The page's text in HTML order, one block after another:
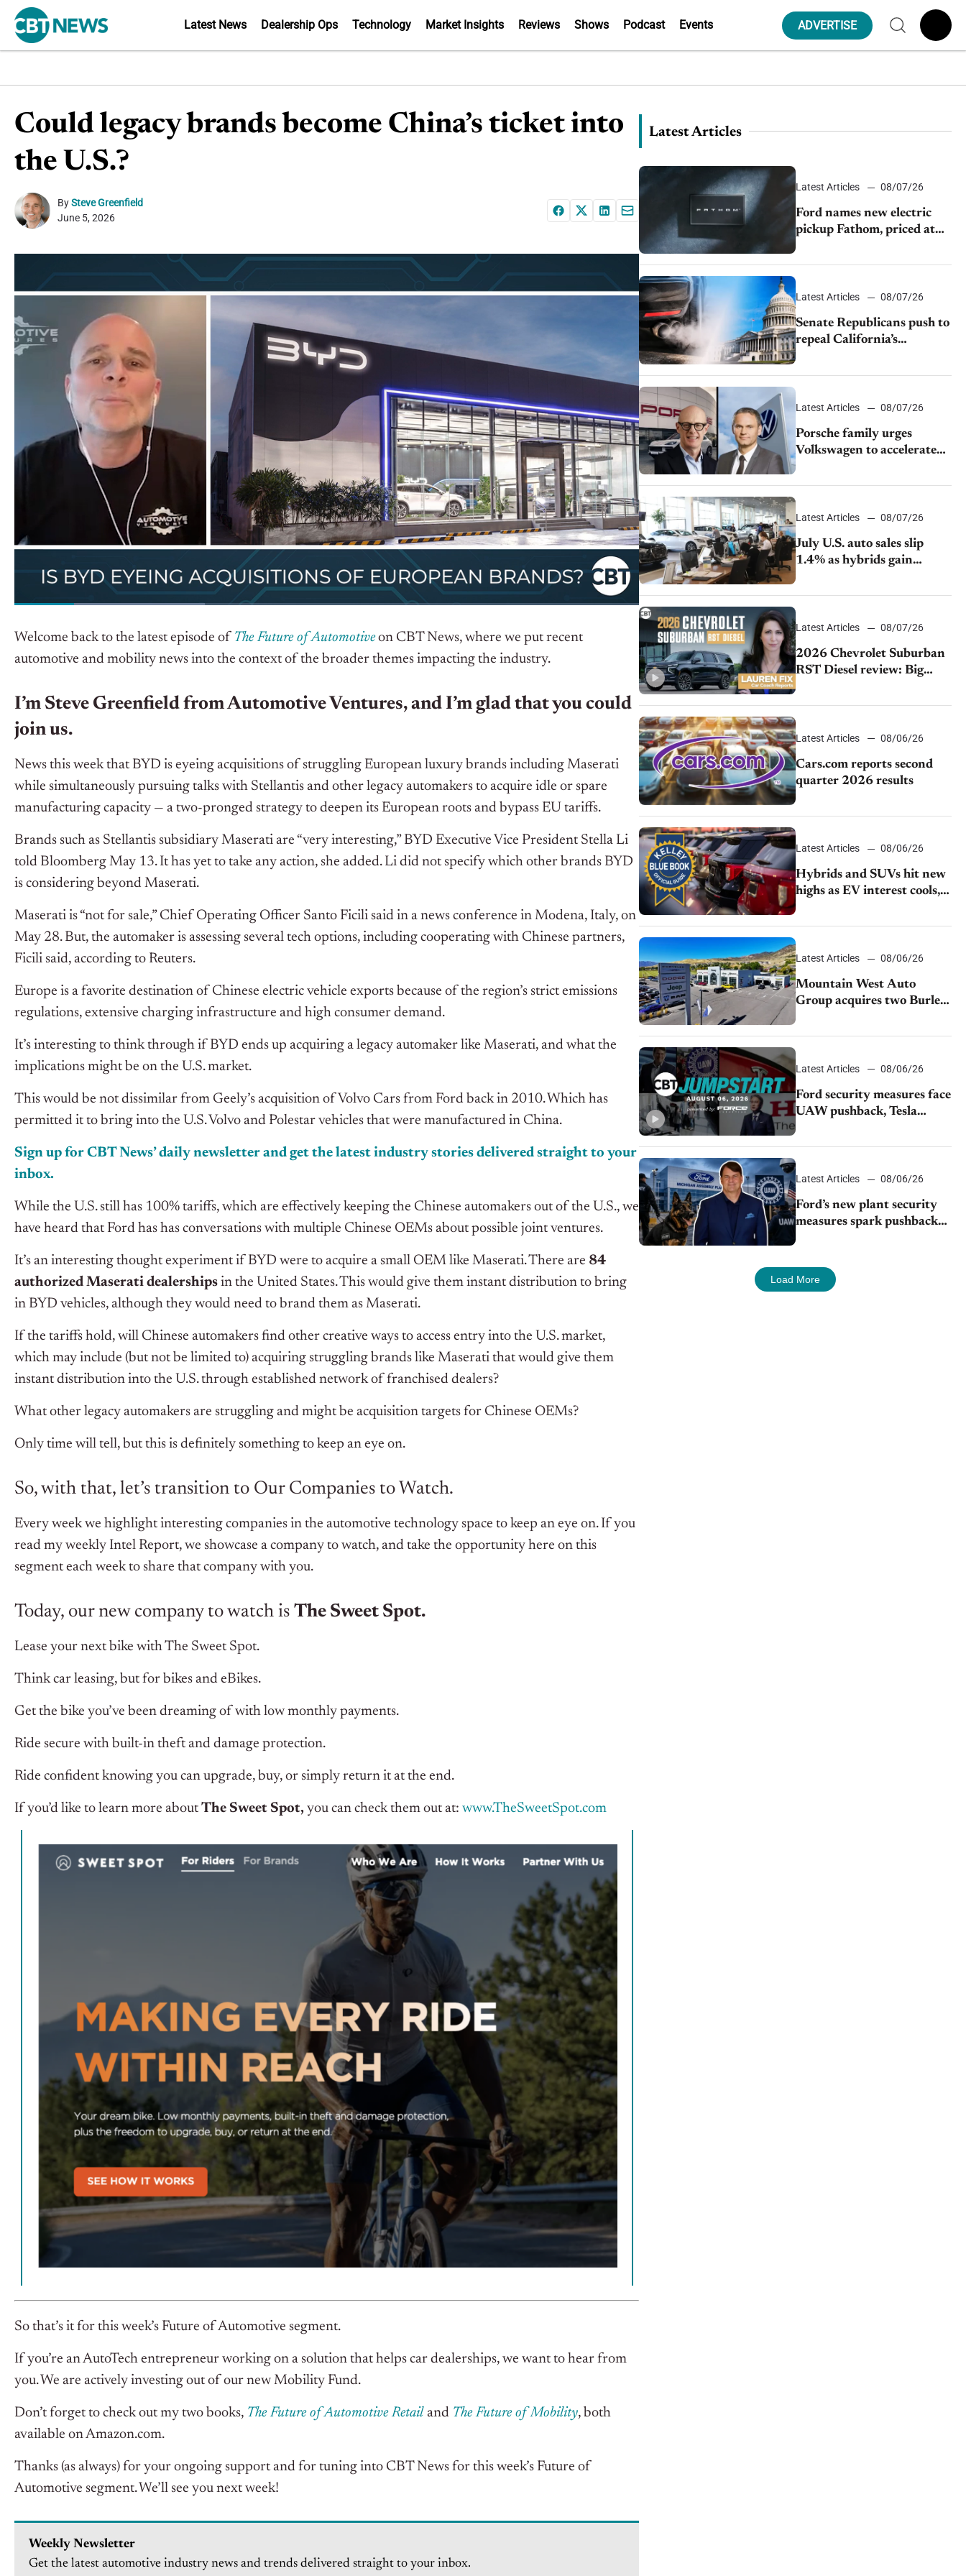
Latest News Dealership Ops Technology Market Insights Reviews Shows Podcast Events ADVERTISE
Could legacy brands become China’s ticket into
the U.S.?
BySteve Greenfield
June 5, 2026
Welcome back to the latest episode of The Future of Automotiveon CBT News, where we put recent
automotive and mobility news into the context of the broader themes impacting the industry.
I’m Steve Greenfield from Automotive Ventures, and I’m glad that you could
join us.
News this week that BYD is eyeing acquisitions of struggling European luxury brands including Maserati
while simultaneously pursuing talks with Stellantis and other legacy automakers to acquire idle or spare
manufacturing capacity — a two-pronged strategy to deepen its European roots and bypass EU tariffs.
Brands such as Stellantis subsidiary Maserati are “very interesting,” BYD Executive Vice President Stella Li
told Bloomberg May 13. It has yet to take any action, she added. Li did not specify which other brands BYD
is considering beyond Maserati.
Maserati is “not for sale,” Chief Operating Officer Santo Ficili said in a news conference in Modena, Italy, on
May 28. But, the automaker is assessing several tech options, including cooperating with Chinese partners,
Ficili said, according to Reuters.
Europe is a favorite destination of Chinese electric vehicle exports because of the region’s strict emissions
regulations, extensive charging infrastructure and high consumer demand.
It’s interesting to think through if BYD ends up acquiring a legacy automaker like Maserati, and what the
implications might be on the U.S. market.
This would be not dissimilar from Geely’s acquisition of Volvo Cars from Ford back in 2010. Which has
permitted it to bring into the U.S. Volvo and Polestar vehicles that were manufactured in China.
Sign up for CBTNews’daily newsletter and get the latest industry stories delivered straight to your
inbox.
While the U.S. still has 100% tariffs, which are effectively keeping the Chinese automakers out of the U.S., we
have heard that Ford has has conversations with multiple Chinese OEMs about possible joint ventures.
It’s an interesting thought experiment if BYD were to acquire a small OEM like Maserati. There are 84
authorized Maserati dealerships in the United States. This would give them instant distribution to bring
in BYD vehicles, although they would need to brand them as Maserati.
If the tariffs hold, will Chinese automakers find other creative ways to access entry into the U.S. market,
which may include (but not be limited to) acquiring struggling brands like Maserati that would give them
instant distribution into the U.S. through established network of franchised dealers?
What other legacy automakers are struggling and might be acquisition targets for Chinese OEMs?
Only time will tell, but this is definitely something to keep an eye on.
So, with that, let’s transition to Our Companies to Watch.
Every week we highlight interesting companies in the automotive technology space to keep an eye on. If you
read my weekly Intel Report, we showcase a company to watch, and take the opportunity here on this
segment each week to share that company with you.
Today, our new company to watch is The Sweet Spot.
Lease your next bike with The Sweet Spot.
Think car leasing, but for bikes and eBikes.
Get the bike you’ve been dreaming of with low monthly payments.
Ride secure with built-in theft and damage protection.
Ride confident knowing you can upgrade, buy, or simply return it at the end.
If you’d like to learn more about The Sweet Spot, you can check them out at: www.TheSweetSpot.com
So that’s it for this week’s Future of Automotive segment.
If you’re an AutoTech entrepreneur working on a solution that helps car dealerships, we want to hear from
you. We are actively investing out of our new Mobility Fund.
Don’t forget to check out my two books, The Future of Automotive Retail and The Future of Mobility, both
available on Amazon.com.
Thanks (as always) for your ongoing support and for tuning into CBT News for this week’s Future of
Automotive segment. We’ll see you next week!
Weekly Newsletter
Get the latest automotive industry news and trends delivered straight to your inbox.
Latest Articles
Latest Articles 08/07/26
Ford names new electric
pickup Fathom, priced at
$28,350
Latest Articles 08/07/26
Senate Republicans push to
repeal California’s
emissions rules
Latest Articles 08/07/26
Porsche family urges
Volkswagen to accelerate
cost cuts amid rising
competition
Latest Articles 08/07/26
July U.S. auto sales slip
1.4% as hybrids gain
momentum and EV
demand continues to cool
Latest Articles 08/07/26
2026 Chevrolet Suburban
RST Diesel review: Big
capability, impressive
efficiency
Latest Articles 08/06/26
Cars.com reports second
quarter 2026 results
Latest Articles 08/06/26
Hybrids and SUVs hit new
highs as EV interest cools,
KBB survey finds
Latest Articles 08/06/26
Mountain West Auto
Group acquires two Burley
dealerships from Young
Automotive
Latest Articles 08/06/26
Ford security measures face
UAW pushback, Tesla
challenges EV rebate ban,
Honda extends plant
shutdown
Latest Articles 08/06/26
Ford’s new plant security
measures spark pushback
from UAW over worker
Load More